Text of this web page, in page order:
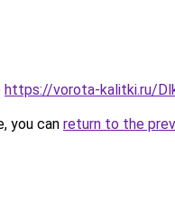
https://vorota-kalitki.ru/
you can return to the